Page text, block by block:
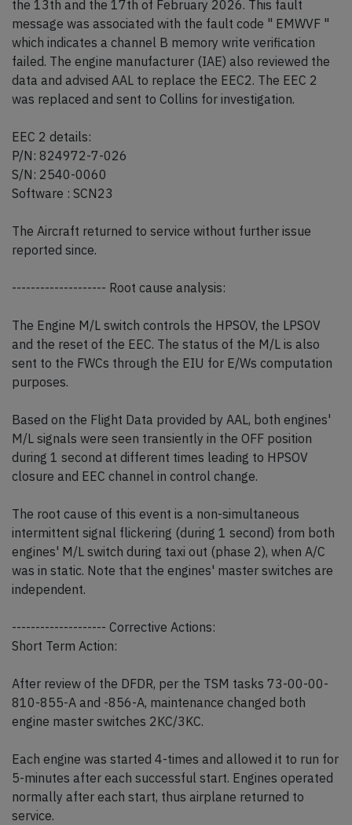
the 13th and the 17th of February 2026. This fault
message was associated with the fault code " EMWVF "
which indicates a channel B memory write verification
failed. The engine manufacturer (IAE) also reviewed the
data and advised AAL to replace the EEC2. The EEC 2
was replaced and sent to Collins for investigation.
EEC 2 details:
P/N: 824972-7-026
S/N: 2540-0060
Software : SCN23
The Aircraft returned to service without further issue
reported since.
-------------------- Root cause analysis:
The Engine M/L switch controls the HPSOV, the LPSOV
and the reset of the EEC. The status of the M/L is also
sent to the FWCs through the EIU for E/Ws computation
purposes.
Based on the Flight Data provided by AAL, both engines'
M/L signals were seen transiently in the OFF position
during 1 second at different times leading to HPSOV
closure and EEC channel in control change.
The root cause of this event is a non-simultaneous
intermittent signal flickering (during 1 second) from both
engines' M/L switch during taxi out (phase 2), when A/C
was in static. Note that the engines' master switches are
independent.
-------------------- Corrective Actions:
Short Term Action:
After review of the DFDR, per the TSM tasks 73-00-00-
810-855-A and -856-A, maintenance changed both
engine master switches 2KC/3KC.
Each engine was started 4-times and allowed it to run for
5-minutes after each successful start. Engines operated
normally after each start, thus airplane returned to
service.